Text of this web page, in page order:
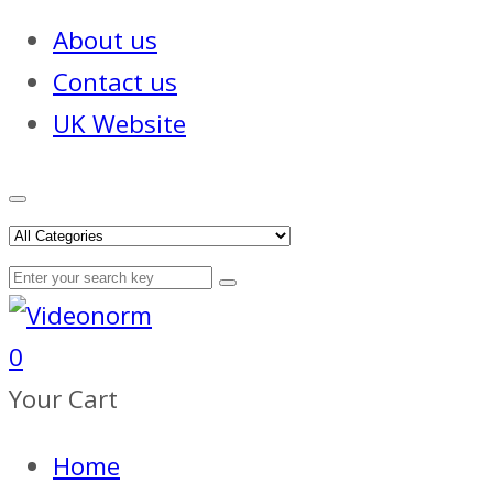
About us
Contact us
UK Website
0
Your Cart
Home